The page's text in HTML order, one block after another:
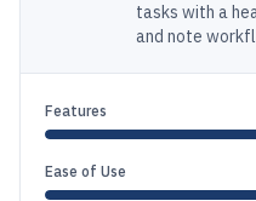
tasks with a
and note
Features
Ease of Use